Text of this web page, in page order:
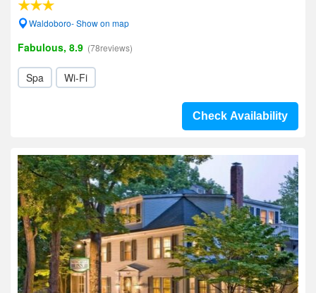
Waldoboro- Show on map
Fabulous, 8.9 (78reviews)
Spa Wi-Fi
Check Availability